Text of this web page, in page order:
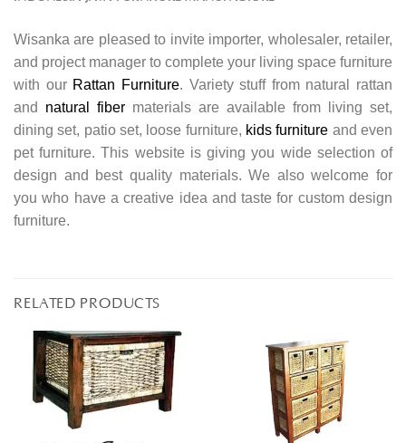
Wisanka are pleased to invite importer, wholesaler, retailer,
and project manager to complete your living space furniture
with our Rattan Furniture. Variety stuff from natural rattan
and natural fiber materials are available from living set,
dining set, patio set, loose furniture, kids furniture and even
pet furniture. This website is giving you wide selection of
design and best quality materials. We also welcome for
you who have a creative idea and taste for custom design
furniture.
RELATED PRODUCTS